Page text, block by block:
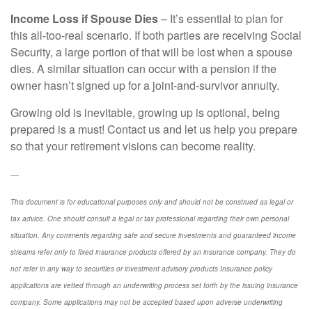
Income Loss if Spouse Dies– It’s essential to plan for
this all-too-real scenario. If both parties are receiving Social
Security, a large portion of that will be lost when a spouse
dies. A similar situation can occur with a pension if the
owner hasn’t signed up for a joint-and-survivor annuity.
Growing old is inevitable, growing up is optional, being
prepared is a must! Contact us and let us help you prepare
so that your retirement visions can become reality.
----
This document is for educational purposes only and should not be construed as legal or
tax advice. One should consult a legal or tax professional regarding their own personal
situation. Any comments regarding safe and secure investments and guaranteed income
streams refer only to fixed insurance products offered by an insurance company. They do
not refer in any way to securities or investment advisory products Insurance policy
applications are vetted through an underwriting process set forth by the issuing insurance
company. Some applications may not be accepted based upon adverse underwriting